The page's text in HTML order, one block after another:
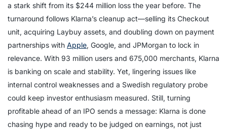
a stark shift from its $244 million loss the year before. The
turnaround follows Klarna’s cleanup act—selling its Checkout
unit, acquiring Laybuy assets, and doubling down on payment
partnerships with Apple, Google, and JPMorgan to lock in
relevance. With 93 million users and 675,000 merchants, Klarna
is banking on scale and stability. Yet, lingering issues like
internal control weaknesses and a Swedish regulatory probe
could keep investor enthusiasm measured. Still, turning
profitable ahead of an IPO sends a message: Klarna is done
chasing hype and ready to be judged on earnings, not just